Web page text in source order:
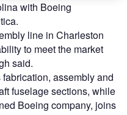
with Boeing
line in Charleston
to meet the market
said.
assembly and
fuselage sections, while
Boeing company, joins